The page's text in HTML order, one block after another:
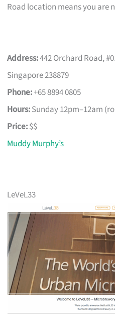
Road location means you are
Address:442 Orchard Road,
Singapore 238879
Phone:+65 8894 0805
Hours:Sunday 12pm–12am
Price:$$
Muddy Murphy’s
LeVeL33